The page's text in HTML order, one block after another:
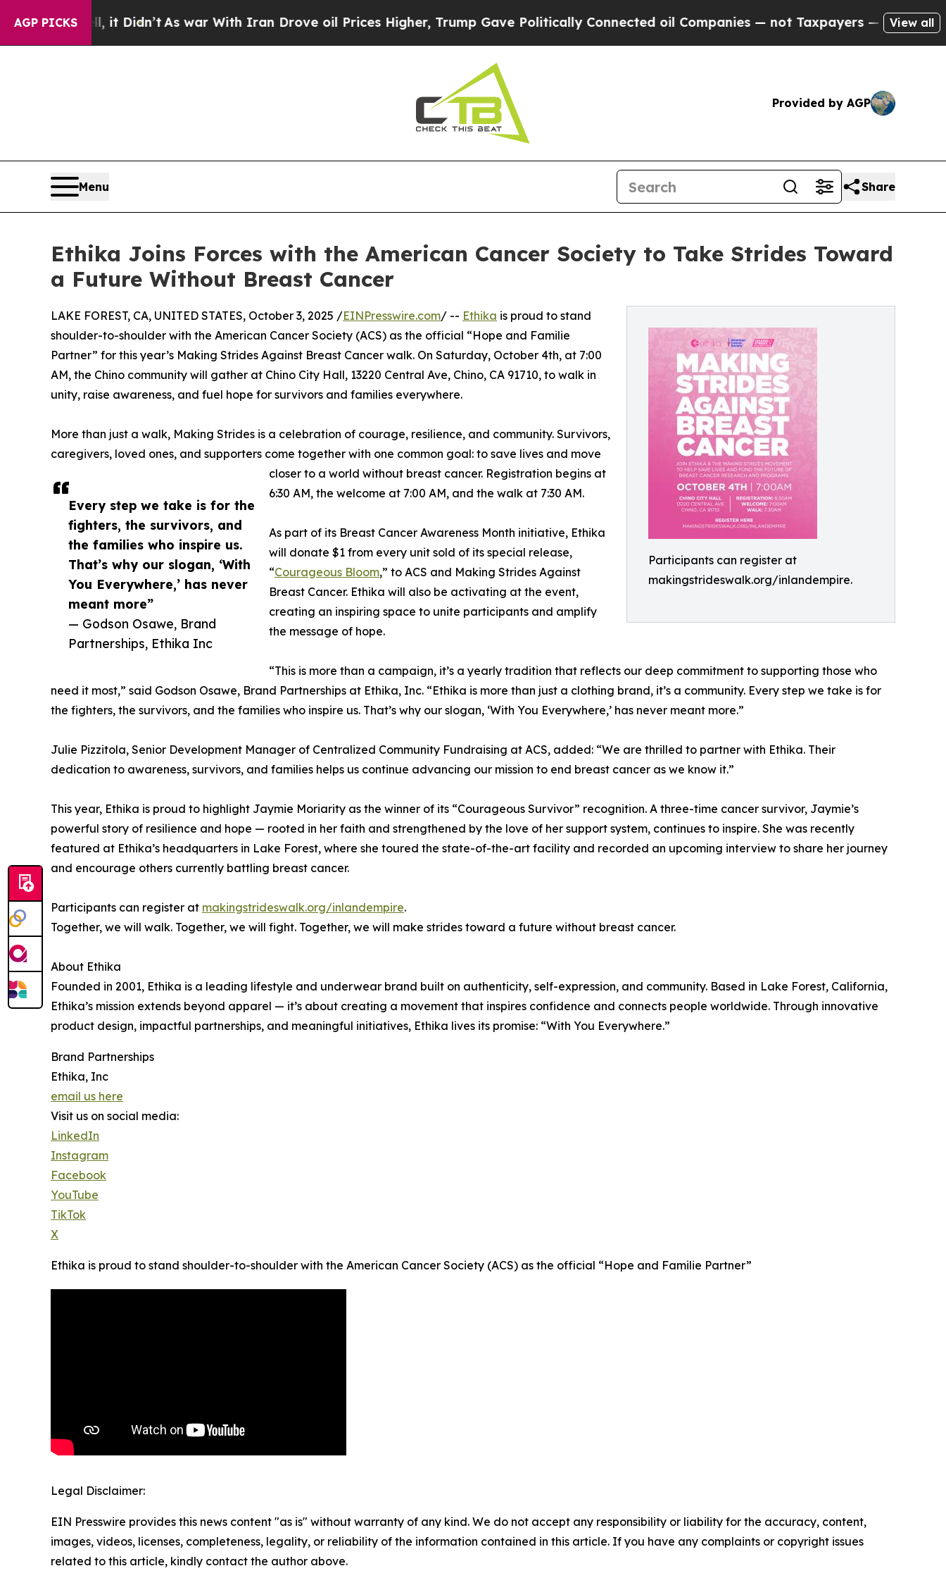
AGP PICKS
Well, it Didn’tAs war With Iran Drove oil Prices Higher, Trump Gave Politically Connected oil Companies — not Taxpayers — the Chance toView all
Provided by AGP
Menu Share
Ethika Joins Forces with the American Cancer Society to Take Strides Toward
a Future Without Breast Cancer
Participants can register at
makingstrideswalk.org/inlandempire.
Every step we take is for the
fighters, the survivors, and
the families who inspire us.
That’s why our slogan, ‘With
You Everywhere,’ has never
meant more”
— Godson Osawe, Brand
Partnerships, Ethika Inc
LAKE FOREST, CA, UNITED STATES, October 3, 2025 /EINPresswire.com/ -- Ethika is proud to stand
shoulder-to-shoulder with the American Cancer Society (ACS) as the official “Hope and Familie
Partner” for this year’s Making Strides Against Breast Cancer walk. On Saturday, October 4th, at 7:00
AM, the Chino community will gather at Chino City Hall, 13220 Central Ave, Chino, CA 91710, to walk in
unity, raise awareness, and fuel hope for survivors and families everywhere.
More than just a walk, Making Strides is a celebration of courage, resilience, and community. Survivors,
caregivers, loved ones, and supporters come together with one common goal: to save lives and move
closer to a world without breast cancer. Registration begins at
6:30 AM, the welcome at 7:00 AM, and the walk at 7:30 AM.
As part of its Breast Cancer Awareness Month initiative, Ethika
will donate $1 from every unit sold of its special release,
“Courageous Bloom,” to ACS and Making Strides Against
Breast Cancer. Ethika will also be activating at the event,
creating an inspiring space to unite participants and amplify
the message of hope.
“This is more than a campaign, it’s a yearly tradition that reflects our deep commitment to supporting those who
need it most,” said Godson Osawe, Brand Partnerships at Ethika, Inc. “Ethika is more than just a clothing brand, it’s a community. Every step we take is for
the fighters, the survivors, and the families who inspire us. That’s why our slogan, ‘With You Everywhere,’ has never meant more.”
Julie Pizzitola, Senior Development Manager of Centralized Community Fundraising at ACS, added: “We are thrilled to partner with Ethika. Their
dedication to awareness, survivors, and families helps us continue advancing our mission to end breast cancer as we know it.”
This year, Ethika is proud to highlight Jaymie Moriarity as the winner of its “Courageous Survivor” recognition. A three-time cancer survivor, Jaymie’s
powerful story of resilience and hope — rooted in her faith and strengthened by the love of her support system, continues to inspire. She was recently
featured at Ethika’s headquarters in Lake Forest, where she toured the state-of-the-art facility and recorded an upcoming interview to share her journey
and encourage others currently battling breast cancer.
Participants can register at makingstrideswalk.org/inlandempire.
Together, we will walk. Together, we will fight. Together, we will make strides toward a future without breast cancer.
About Ethika
Founded in 2001, Ethika is a leading lifestyle and underwear brand built on authenticity, self-expression, and community. Based in Lake Forest, California,
Ethika’s mission extends beyond apparel — it’s about creating a movement that inspires confidence and connects people worldwide. Through innovative
product design, impactful partnerships, and meaningful initiatives, Ethika lives its promise: “With You Everywhere.”
Brand Partnerships
Ethika, Inc
email us here
Visit us on social media:
LinkedIn
Instagram
Facebook
YouTube
TikTok
X
Ethika is proud to stand shoulder-to-shoulder with the American Cancer Society (ACS) as the official “Hope and Familie Partner”
Legal Disclaimer:
EIN Presswire provides this news content "as is" without warranty of any kind. We do not accept any responsibility or liability for the accuracy, content,
images, videos, licenses, completeness, legality, or reliability of the information contained in this article. If you have any complaints or copyright issues
related to this article, kindly contact the author above.